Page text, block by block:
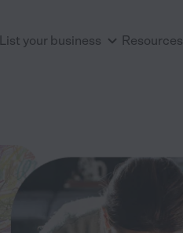
List your business Resources